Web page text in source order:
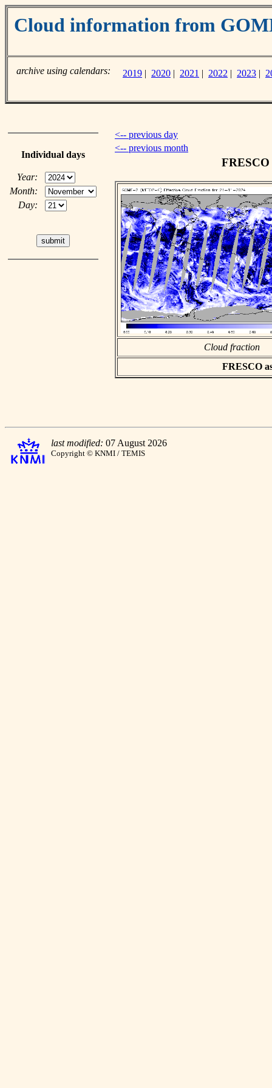
Cloud information from
archive using calendars: 2019 | 2020 | 2021 | 2022 | 2023 |
Individual days
Year:
Month:
Day:
<-- previous day
<-- previous month
Cloud fraction
FRESCO
last modified: 07 August 2026
Copyright © KNMI / TEMIS